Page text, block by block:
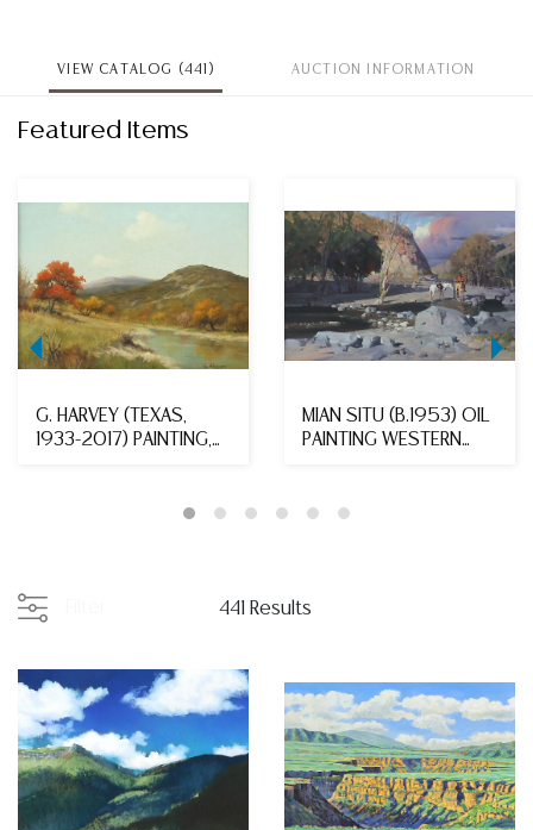
VIEW CATALOG (441) AUCTION INFORMATION
Featured Items
G. HARVEY (TEXAS,
1933-2017) PAINTING,
MIAN SITU (B.1953) OIL
PAINTING WESTERN
441 Results